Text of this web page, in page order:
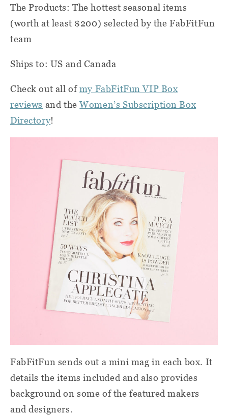
The Products: The hottest seasonal items
(worth at least $200) selected by the FabFitFun
team
Ships to: US and Canada
Check out all ofmy FabFitFun VIP Box
reviews and theWomen’s Subscription Box
Directory!
FabFitFun sends out a mini mag in each box. It
details the items included and also provides
background on some of the featured makers
and designers.